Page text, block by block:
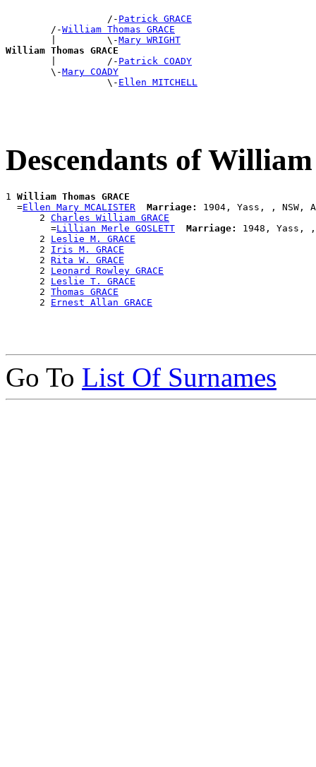
                  /-
Patrick GRACE
        /-
William Thomas GRACE
        |         \-
Mary WRIGHT
William Thomas GRACE
|         /- Patrick COADY
        \-
Mary COADY
                  \-
Ellen MITCHELL
Descendants of
1 William Thomas GRACE
  =
Ellen Mary MCALISTER Marriage:
1904, Yass, , NSW,
      2
Charles William GRACE
        =
Lillian Merle GOSLETT Marriage:
1948, Yass, ,
      2
Leslie M. GRACE
      2
Iris M. GRACE
      2
Rita W. GRACE
      2
Leonard Rowley GRACE
      2
Leslie T. GRACE
      2
Thomas GRACE
      2
Ernest Allan GRACE
Go To List Of Surnames